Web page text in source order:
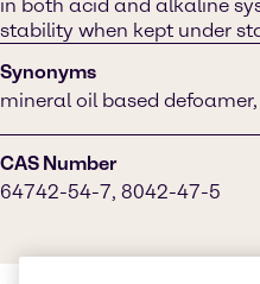
in both acid and alkaline
stability when kept under
Synonyms
mineral oil based
CAS Number
64742-54-7, 8042-47-5